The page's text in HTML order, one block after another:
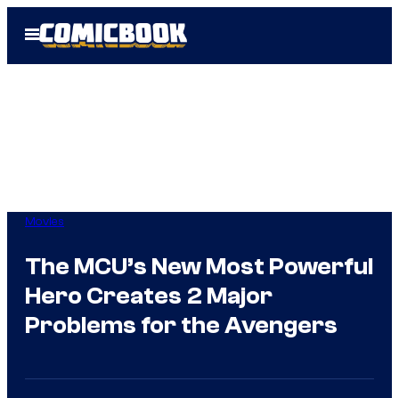
Open
Menu
Movies
The MCU’s New Most Powerful
Hero Creates 2 Major
Problems for the Avengers